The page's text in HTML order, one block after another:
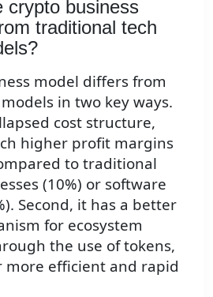
crypto business
traditional tech
model differs from
in two key ways.
cost structure,
higher profit margins
to traditional
(10%) or software
Second, it has a better
for ecosystem
the use of tokens,
more efficient and rapid